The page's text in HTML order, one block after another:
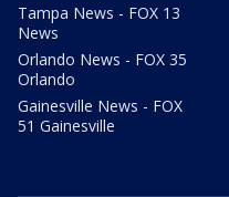
Tampa News - FOX 13
News
Orlando News - FOX 35
Orlando
Gainesville News - FOX
51 Gainesville